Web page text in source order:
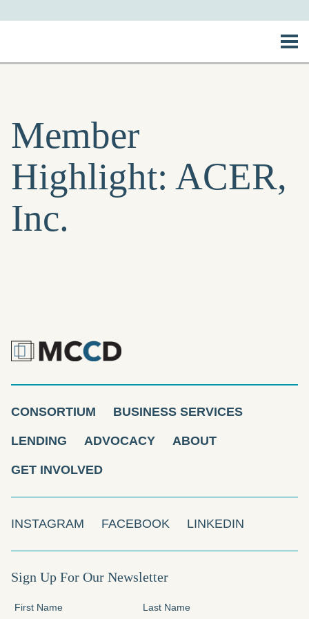
Member
Highlight: ACER,
Inc.
CONSORTIUM
BUSINESS SERVICES
LENDING
ADVOCACY
ABOUT
GET INVOLVED
INSTAGRAM FACEBOOK LINKEDIN
Sign Up For Our Newsletter